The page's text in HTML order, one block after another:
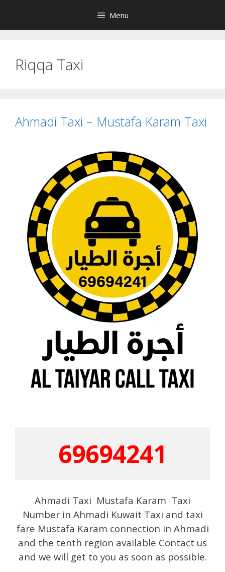
content
Menu
Riqqa Taxi
Ahmadi Taxi – Mustafa Karam Taxi
69694241
Ahmadi Taxi Mustafa Karam Taxi
Number in Ahmadi Kuwait Taxi and taxi
fare Mustafa Karam connection in Ahmadi
and the tenth region available Contact us
and we will get to you as soon as possible.